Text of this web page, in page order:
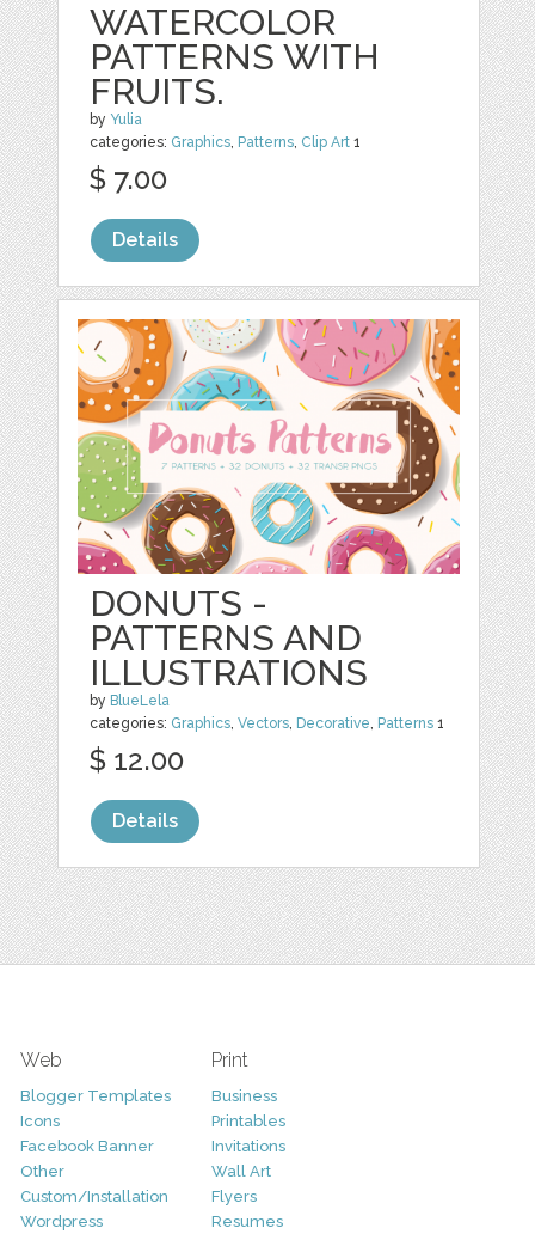
WATERCOLOR
PATTERNS WITH
FRUITS.
by Yulia
categories: Graphics, Patterns, Clip Art 1
$ 7.00
Details
DONUTS -
PATTERNS AND
ILLUSTRATIONS
by BlueLela
categories: Graphics,Vectors, Decorative, Patterns 1
$ 12.00
Details
Web
Blogger Templates
Icons
Facebook Banner
Other
Custom/Installation
Wordpress
Print
Business
Printables
Invitations
Wall Art
Flyers
Resumes